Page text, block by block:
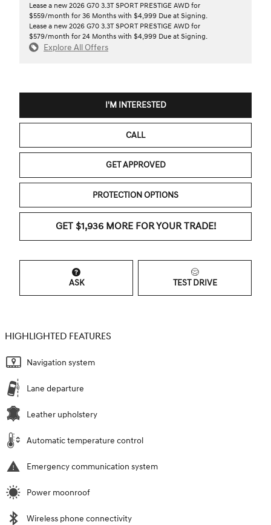
Lease a new 2026 G70 3.3T SPORT PRESTIGE AWD for
$559/month for 36 Months with $4,999 Due at Signing.
Lease a new 2026 G70 3.3T SPORT PRESTIGE AWD for
$579/month for 24 Months with $4,999 Due at Signing.
Explore All Offers
I'M INTERESTED
CALL
GET APPROVED
PROTECTION OPTIONS
GET $1,936 MORE FOR YOUR TRADE!
ASK TEST DRIVE
HIGHLIGHTED FEATURES
Navigation system
Lane departure
Leather upholstery
Automatic temperature control
Emergency communication system
Power moonroof
Wireless phone connectivity